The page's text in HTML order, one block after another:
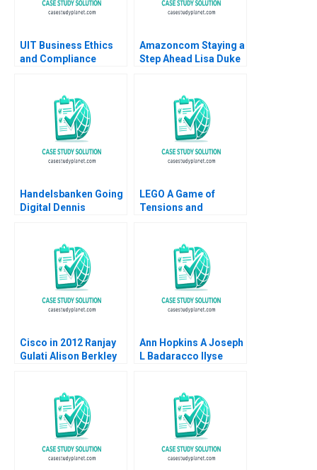
UIT Business Ethics
and Compliance
Amazoncom Staying a
Step Ahead Lisa Duke
Handelsbanken Going
Digital Dennis
LEGO A Game of
Tensions and
Cisco in 2012 Ranjay
Gulati Alison Berkley
Ann Hopkins A Joseph
L Badaracco Ilyse